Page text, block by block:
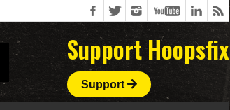
Support Hoopsfix
Support